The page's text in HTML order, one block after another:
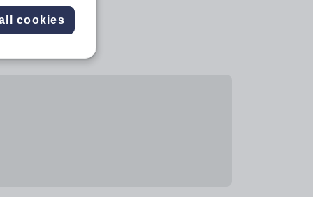
cookies